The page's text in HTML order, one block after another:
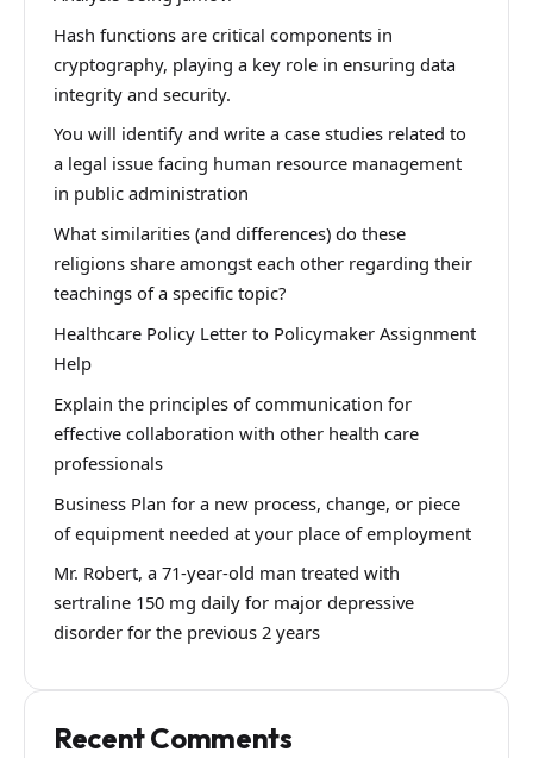
Hash functions are critical components in
cryptography, playing a key role in ensuring data
integrity and security.
You will identify and write a case studies related to
a legal issue facing human resource management
in public administration
What similarities (and differences) do these
religions share amongst each other regarding their
teachings of a specific topic?
Healthcare Policy Letter to Policymaker Assignment
Help
Explain the principles of communication for
effective collaboration with other health care
professionals
Business Plan for a new process, change, or piece
of equipment needed at your place of employment
Mr. Robert, a 71-year-old man treated with
sertraline 150 mg daily for major depressive
disorder for the previous 2 years
Recent Comments